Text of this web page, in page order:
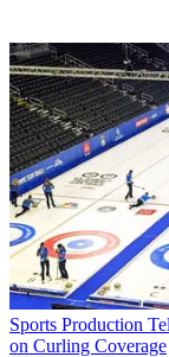
Sports Production
on Curling Coverage